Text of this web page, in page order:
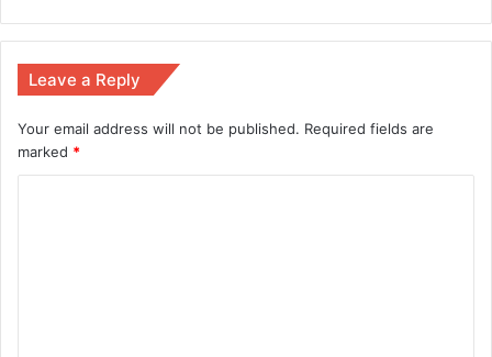
Leave a Reply
Your email address will not be published. Required fields are
marked *